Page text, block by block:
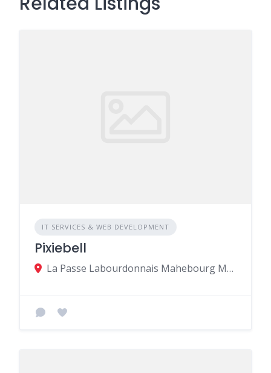
IT SERVICES & WEB DEVELOPMENT
Pixiebell
La Passe Labourdonnais Mahebourg MU, Mahebourg 50810, Mauritius